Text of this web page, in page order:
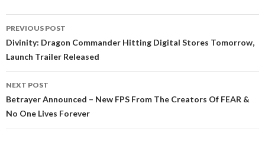
navigation
PREVIOUS POST
Divinity: Dragon Commander Hitting Digital Stores Tomorrow,
Launch Trailer Released
NEXT POST
Betrayer Announced – New FPS From The Creators Of FEAR &
No One Lives Forever